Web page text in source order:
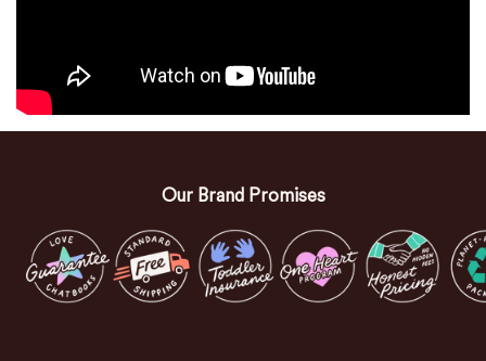
Our Brand Promises